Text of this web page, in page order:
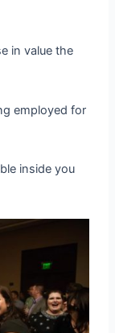
in value the
employed for
inside you